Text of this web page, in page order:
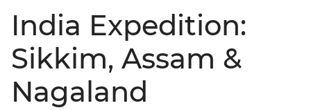
India Expedition:
Sikkim, Assam &
Nagaland